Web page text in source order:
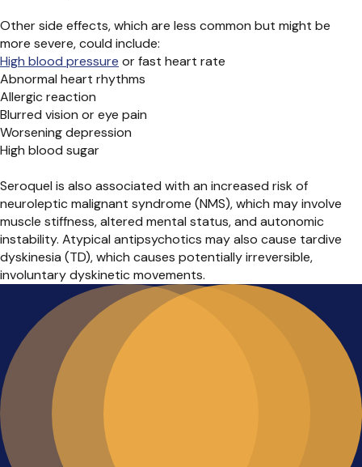
Other side effects, which are less common but might be
more severe, could include:
High blood pressure or fast heart rate
Abnormal heart rhythms
Allergic reaction
Blurred vision or eye pain
Worsening depression
High blood sugar
Seroquel is also associated with an increased risk of
neuroleptic malignant syndrome (NMS), which may involve
muscle stiffness, altered mental status, and autonomic
instability. Atypical antipsychotics may also cause tardive
dyskinesia (TD), which causes potentially irreversible,
involuntary dyskinetic movements.